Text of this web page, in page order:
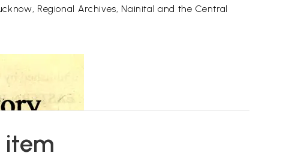
Regional Archives, Nainital and the Central
item